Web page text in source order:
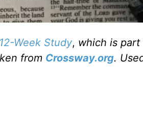
Week Study, which is part
from Crossway.org.